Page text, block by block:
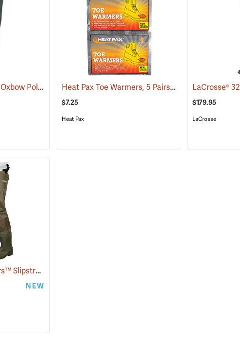
Compass 360™ 33˝ Oxbow Poly-Rubber Cleated Sole Hip Boots (95471)
Heat Pax Toe Warmers, 5 Pairs(26960)
$7.25
Heat Pax
$179.95
LaCrosse
Paramount Outdoors™ Slipstream Hip Boots
NEW